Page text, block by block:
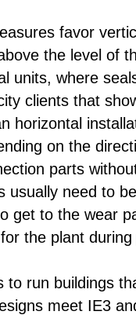
favor
the level of
units, where
clients that
horizontal
on the
parts
need to
get to the wear
the plant
run buildings
meet IE3